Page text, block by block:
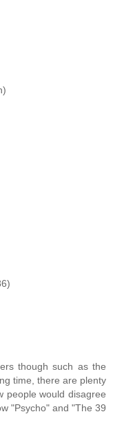
though such as the
time, there are plenty
people would disagree
"Psycho" and "The 39